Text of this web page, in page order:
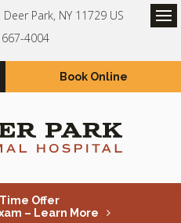
Deer Park NY 11729 US
667-4004
Book Online
Offer
– Learn More